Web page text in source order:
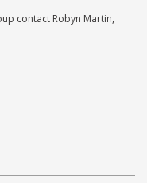
contact Robyn Martin,